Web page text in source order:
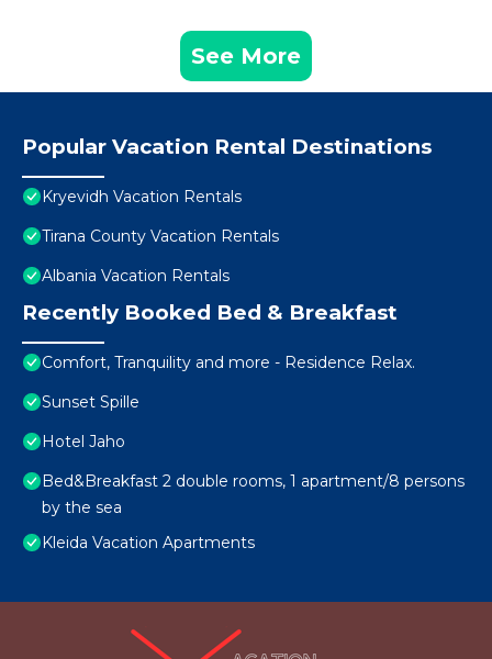
See More
Popular Vacation Rental Destinations
Kryevidh Vacation Rentals
Tirana County Vacation Rentals
Albania Vacation Rentals
Recently Booked Bed & Breakfast
Comfort, Tranquility and more - Residence Relax.
Sunset Spille
Hotel Jaho
Bed&Breakfast 2 double rooms, 1 apartment/8 persons
by the sea
Kleida Vacation Apartments